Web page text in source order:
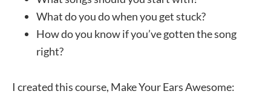
What do you do when you get stuck?
How do you know if you’ve gotten the song
right?
I created this course, Make Your Ears Awesome: